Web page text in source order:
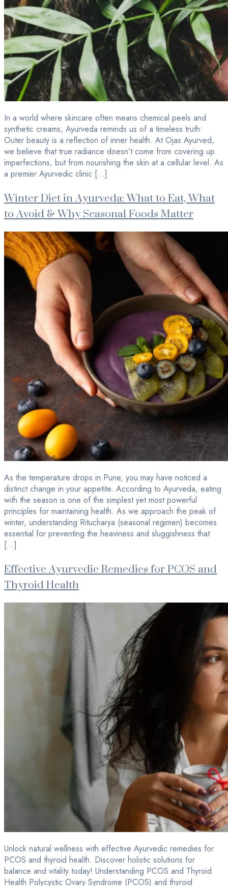
In a world where skincare often means chemical peels and
synthetic creams, Ayurveda reminds us of a timeless truth:
Outer beauty is a reflection of inner health. At Ojas Ayurved,
we believe that true radiance doesn’t come from covering up
imperfections, but from nourishing the skin at a cellular level. As
a premier Ayurvedic clinic […]
Winter Diet in Ayurveda: What to Eat, What
to Avoid & Why Seasonal Foods Matter
As the temperature drops in Pune, you may have noticed a
distinct change in your appetite. According to Ayurveda, eating
with the season is one of the simplest yet most powerful
principles for maintaining health. As we approach the peak of
winter, understanding Ritucharya (seasonal regimen) becomes
essential for preventing the heaviness and sluggishness that
[…]
Effective Ayurvedic Remedies for PCOS and
Thyroid Health
Unlock natural wellness with effective Ayurvedic remedies for
PCOS and thyroid health. Discover holistic solutions for
balance and vitality today! Understanding PCOS and Thyroid
Health Polycystic Ovary Syndrome (PCOS) and thyroid